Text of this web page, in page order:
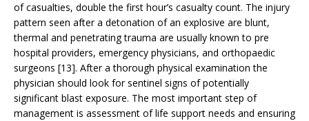
of casualties, double the first hour’s casualty count. The injury
pattern seen after a detonation of an explosive are blunt,
thermal and penetrating trauma are usually known to pre
hospital providers, emergency physicians, and orthopaedic
surgeons [13]. After a thorough physical examination the
physician should look for sentinel signs of potentially
significant blast exposure. The most important step of
management is assessment of life support needs and ensuring